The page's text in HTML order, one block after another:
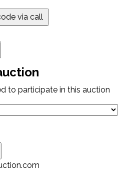
via call
to participate in this auction